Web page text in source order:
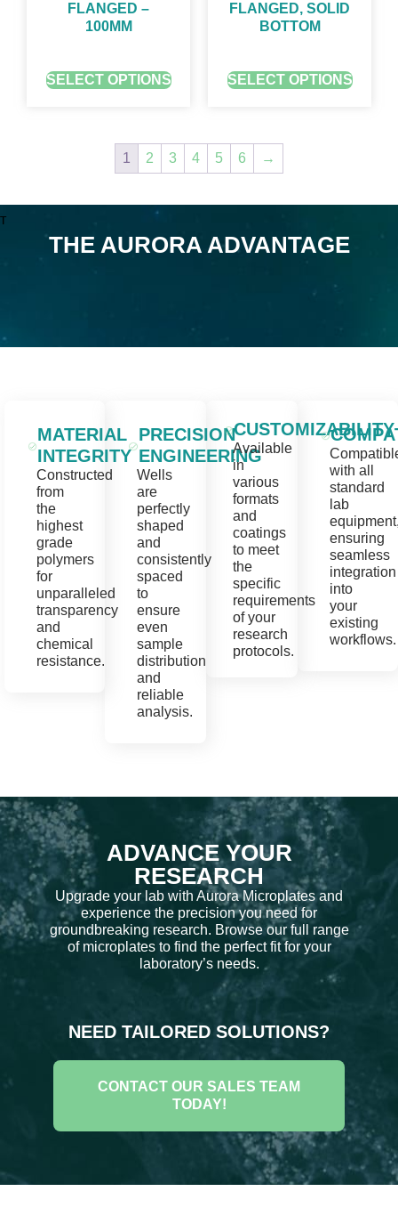
FLANGED –
100ΜM
SELECT OPTIONS
FLANGED, SOLID
BOTTOM
SELECT OPTIONS
1 2 3 4 5 6 →
T
THE AURORA ADVANTAGE
MATERIAL
INTEGRITY
Constructed
from
the
highest
grade
polymers
for
unparalleled
transparency
and
chemical
resistance.
PRECISION
ENGINEERING
Wells
are
perfectly
shaped
and
consistently
spaced
to
ensure
even
sample
distribution
and
reliable
analysis.
CUSTOMIZABILITY
Available
in
various
formats
and
coatings
to meet
the
specific
requirements
of your
research
protocols.
with all
standard
lab
ensuring
seamless
integration
into
your
existing
workflows.
ADVANCE YOUR
RESEARCH
Upgrade your lab with Aurora Microplates and
experience the precision you need for
groundbreaking research. Browse our full range
of microplates to find the perfect fit for your
laboratory’s needs.
NEED TAILORED SOLUTIONS?
CONTACT OUR SALES TEAM
TODAY!